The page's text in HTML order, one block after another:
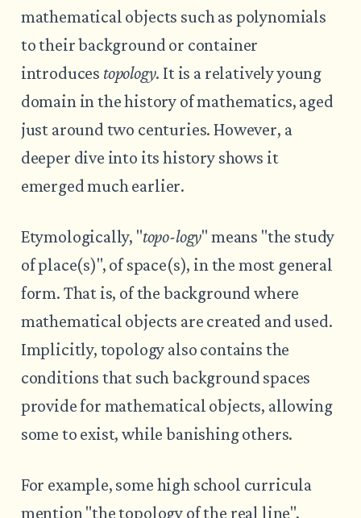
mathematical objects such as polynomials
to their background or container
introduces topology. It is a relatively young
domain in the history of mathematics, aged
just around two centuries. However, a
deeper dive into its history shows it
emerged much earlier.
Etymologically, "topo-logy" means "the study
of place(s)", of space(s), in the most general
form. That is, of the background where
mathematical objects are created and used.
Implicitly, topology also contains the
conditions that such background spaces
provide for mathematical objects, allowing
some to exist, while banishing others.
For example, some high school curricula
mention "the topology of the real line",